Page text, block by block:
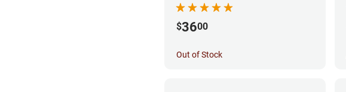
$3600
Out of Stock